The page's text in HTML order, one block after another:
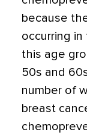
because
occurring
this age
50s and
number of
breast